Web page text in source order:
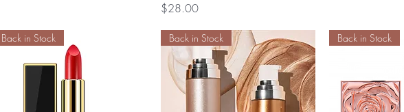
Price
$28.00
Back in Stock Back in Stock Back in Stock